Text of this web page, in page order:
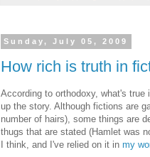
Sunday, July 05, 2009
How rich is truth in
According to orthodoxy, what's
up the story. Although fictions are
number of hairs), some things are
thugs that are stated (Hamlet was
I think, and I've relied on it in my